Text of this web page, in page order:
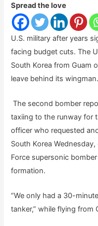
Spread the love
U.S. military after years
facing budget cuts. The
South Korea from Guam
leave behind its wingman.
The second bomber
taxiing to the runway for
officer who requested
South Korea
Force supersonic
formation.
“We only had a 30-
tanker,” while flying from